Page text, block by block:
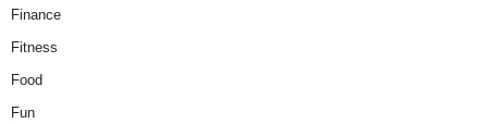
Finance
Fitness
Food
Fun